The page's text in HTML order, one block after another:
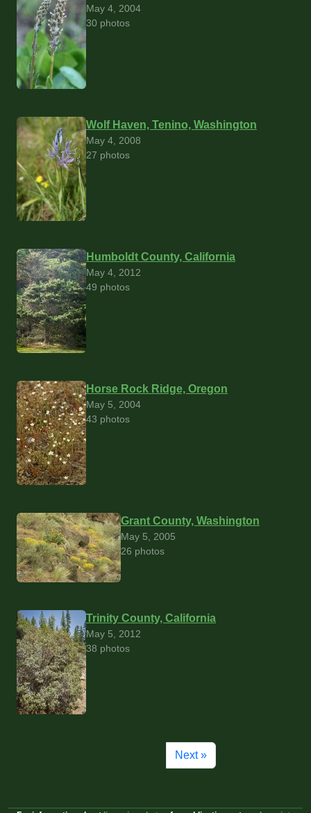
May 4, 2004
30 photos
Wolf Haven, Tenino, Washington
May 4, 2008
27 photos
Humboldt County, California
May 4, 2012
49 photos
Horse Rock Ridge, Oregon
May 5, 2004
43 photos
Grant County, Washington
May 5, 2005
26 photos
Trinity County, California
May 5, 2012
38 photos
Next »